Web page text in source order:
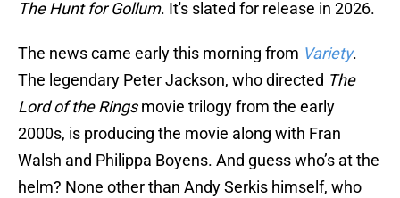
The Hunt for Gollum. It's slated for release in 2026.
The news came early this morning from Variety.
The legendary Peter Jackson, who directed The
Lord of the Ringsmovie trilogy from the early
2000s, is producing the movie along with Fran
Walsh and Philippa Boyens. And guess who’s at the
helm? None other than Andy Serkis himself, who